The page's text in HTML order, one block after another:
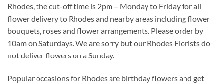
Rhodes, the cut-off time is 2pm – Monday to Friday for all
flower delivery to Rhodes and nearby areas including flower
bouquets, roses and flower arrangements. Please order by
10am on Saturdays. We are sorry but our Rhodes Florists do
not deliver flowers on a Sunday.
Popular occasions for Rhodes are birthday flowers and get